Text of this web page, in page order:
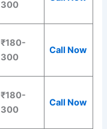
300
₹180-
300
Call Now
₹180-
300
Call Now